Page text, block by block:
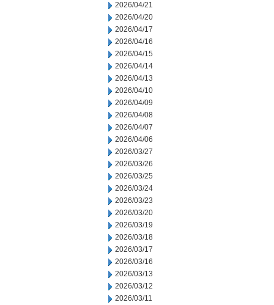
2026/04/21
2026/04/20
2026/04/17
2026/04/16
2026/04/15
2026/04/14
2026/04/13
2026/04/10
2026/04/09
2026/04/08
2026/04/07
2026/04/06
2026/03/27
2026/03/26
2026/03/25
2026/03/24
2026/03/23
2026/03/20
2026/03/19
2026/03/18
2026/03/17
2026/03/16
2026/03/13
2026/03/12
2026/03/11